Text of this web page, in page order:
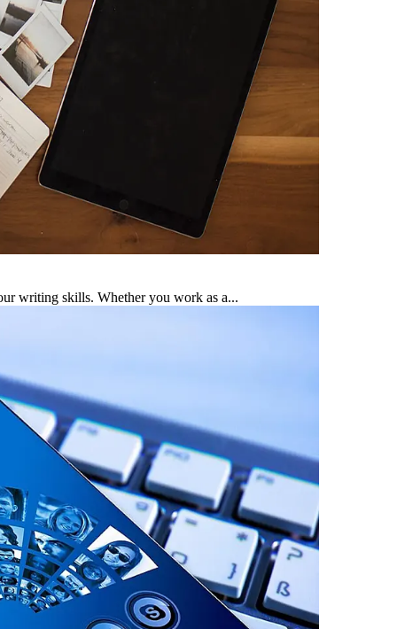
writing skills. Whether you work as a...